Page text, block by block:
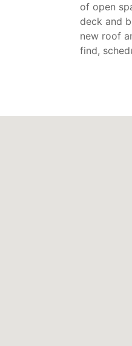
of open
deck and
new roof
find,